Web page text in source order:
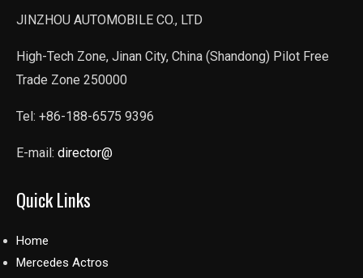
JINZHOU AUTOMOBILE CO., LTD
High-Tech Zone, Jinan City, China (Shandong) Pilot Free
Trade Zone 250000
Tel: +86-188-6575 9396
E-mail: director@
Quick Links
Home
Mercedes Actros